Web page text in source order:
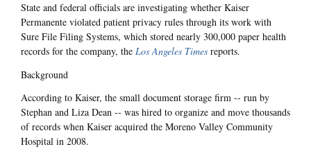
State and federal officials are investigating whether Kaiser
Permanente violated patient privacy rules through its work with
Sure File Filing Systems, which stored nearly 300,000 paper health
records for the company, the Los Angeles Times reports.
Background
According to Kaiser, the small document storage firm -- run by
Stephan and Liza Dean -- was hired to organize and move thousands
of records when Kaiser acquired the Moreno Valley Community
Hospital in 2008.